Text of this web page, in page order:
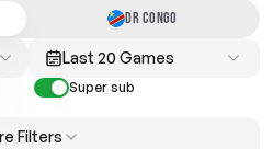
DR CONGO
Last 20 Games
Super sub
Filters